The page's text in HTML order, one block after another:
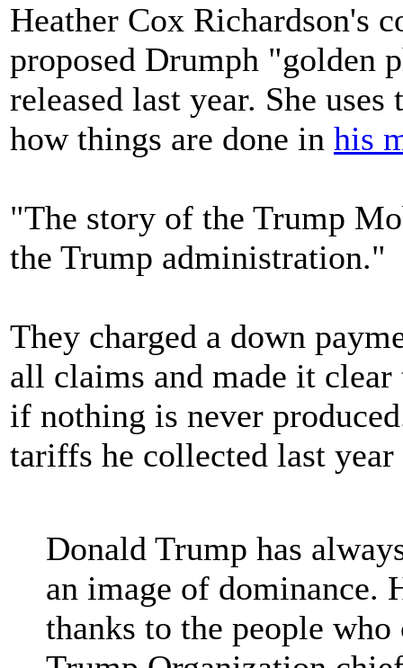
Heather Cox Richardson's
proposed Drumph "golden
released last year. She
how things are done in his
"The story of the Trump
the Trump administration."
They charged a down
all claims and made it
if nothing is never
tariffs he collected last
Donald Trump has
an image of dominance.
thanks to the people